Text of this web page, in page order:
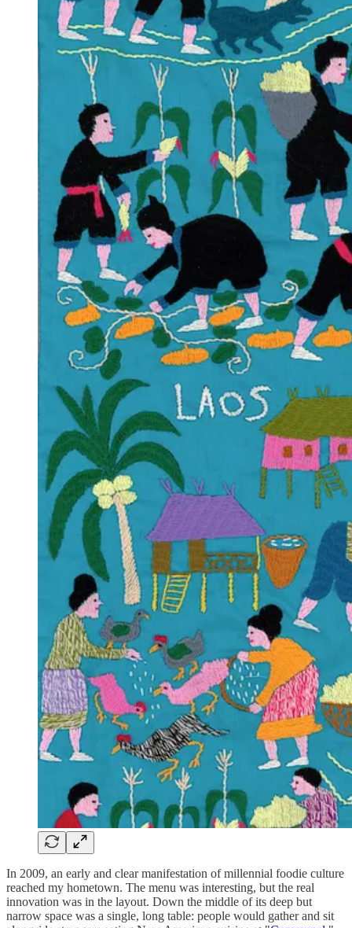
In 2009, an early and clear manifestation of millennial foodie culture
reached my hometown. The menu was interesting, but the real
innovation was in the layout. Down the middle of its deep but
narrow space was a single, long table: people would gather and sit